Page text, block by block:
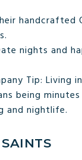
handcrafted
nights and
Tip: Living
being
and nightlife.